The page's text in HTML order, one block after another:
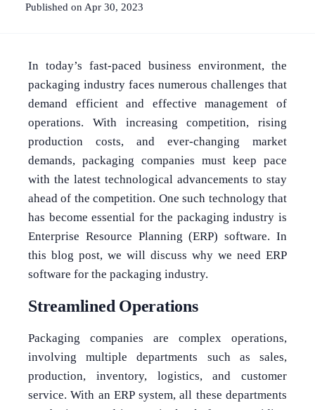
Published on Apr 30, 2023
In today’s fast-paced business environment, the
packaging industry faces numerous challenges that
demand efficient and effective management of
operations. With increasing competition, rising
production costs, and ever-changing market
demands, packaging companies must keep pace
with the latest technological advancements to stay
ahead of the competition. One such technology that
has become essential for the packaging industry is
Enterprise Resource Planning (ERP) software. In
this blog post, we will discuss why we need ERP
software for the packaging industry.
Streamlined Operations
Packaging companies are complex operations,
involving multiple departments such as sales,
production, inventory, logistics, and customer
service. With an ERP system, all these departments